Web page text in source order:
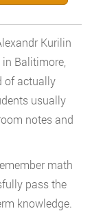
Kurilin
Balitimore,
of actually
usually
notes and
math
pass the
knowledge.